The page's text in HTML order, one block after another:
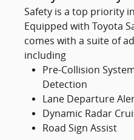
Safety is a top priority
Equipped with Toyota
comes with a suite of
including
Pre-Collision
Detection
Lane Departure
Dynamic Radar
Road Sign Assist